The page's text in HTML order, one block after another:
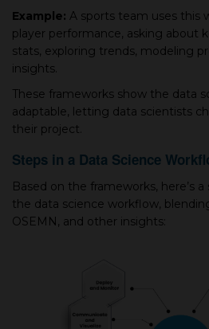
Example: A sports team uses this
player performance, asking about
stats, exploring trends, modeling
insights.
These frameworks show the data
adaptable, letting data scientists
their project.
Steps in a Data Science
Based on the frameworks, here’s
the data science workflow,
OSEMN, and other insights: